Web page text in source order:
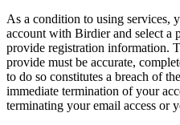
As a condition to using services,
account with Birdier and select a
provide registration information.
provide must be accurate,
to do so constitutes a breach of
immediate termination of your
terminating your email access or